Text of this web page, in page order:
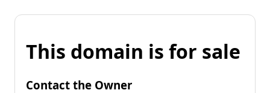
This domain is for sale
Contact the Owner